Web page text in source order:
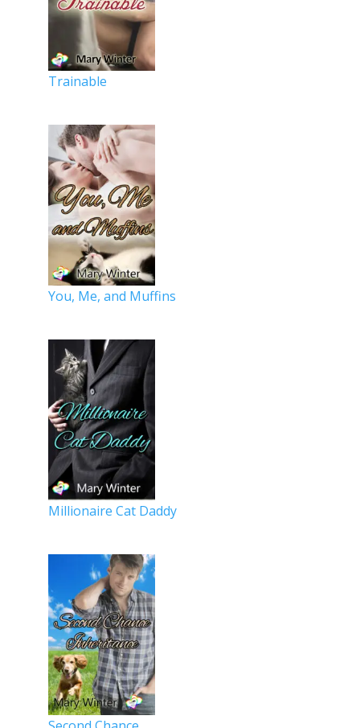
Trainable
You, Me, and Muffins
Millionaire Cat Daddy